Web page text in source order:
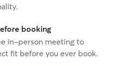
booking
in-person meeting to
fit before you ever book.